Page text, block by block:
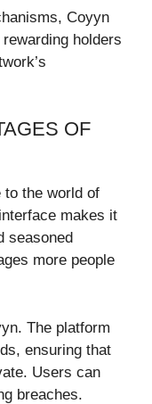
Coyyn
holders
OF
the world of
makes it
seasoned
more people
The platform
ensuring that
Users can
breaches.